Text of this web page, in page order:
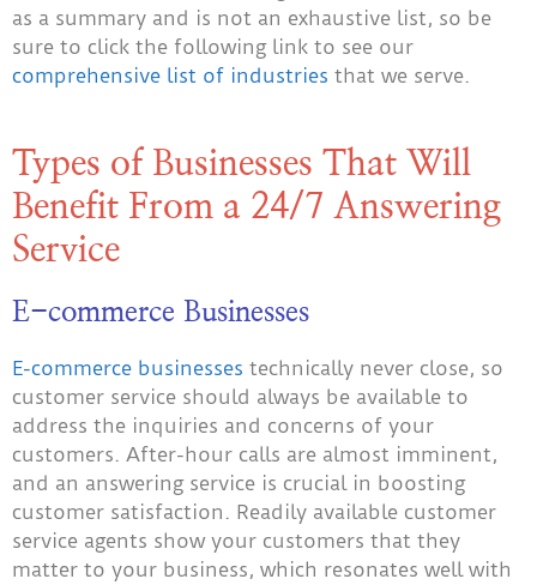
as a summary and is not an exhaustive list, so be
sure to click the following link to see our
comprehensive list of industries that we serve.
Types of Businesses That Will
Benefit From a 24/7 Answering
Service
E-commerce Businesses
E-commerce businesses technically never close, so
customer service should always be available to
address the inquiries and concerns of your
customers. After-hour calls are almost imminent,
and an answering service is crucial in boosting
customer satisfaction. Readily available customer
service agents show your customers that they
matter to your business, which resonates well with